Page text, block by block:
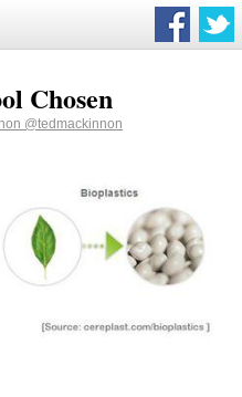
Chosen
@tedmackinnon